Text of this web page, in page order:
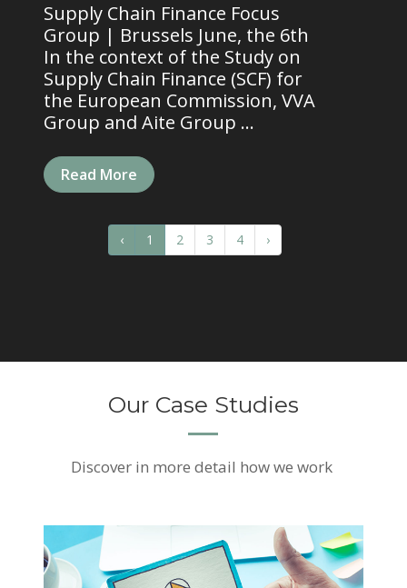
Supply Chain Finance Focus
Group | Brussels June, the 6th
In the context of the Study on
Supply Chain Finance (SCF) for
the European Commission, VVA
Group and Aite Group ...
Read More
‹ 1 2 3 4 ›
Our Case Studies
Discover in more detail how we work